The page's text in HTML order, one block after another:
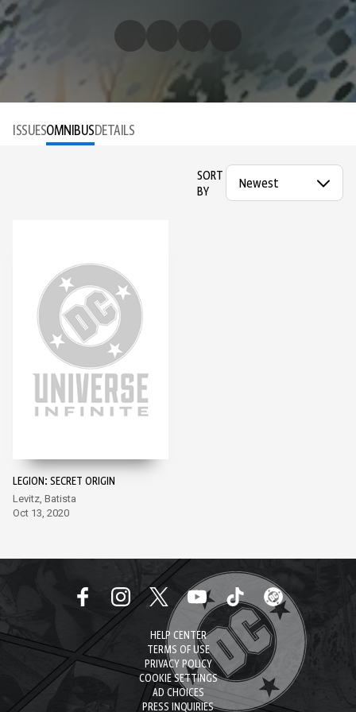
ISSUESOMNIBUSDETAILS
SORT
BY
LEGION: SECRET ORIGIN
Levitz, Batista
Oct 13, 2020
HELP CENTER
TERMS OF USE
PRIVACY POLICY
COOKIE SETTINGS
AD CHOICES
PRESS INQUIRIES